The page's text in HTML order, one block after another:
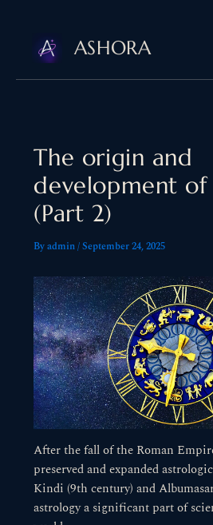
content
ASHORA
The origin and
development
(Part 2)
Byadmin/September 24, 2025
After the fall of the Roman
preserved and expanded
Kindi (9th century) and
astrology a significant part of